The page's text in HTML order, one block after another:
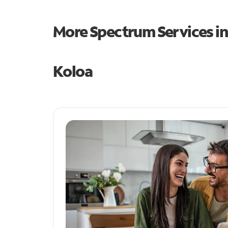
More Spectrum Services
Koloa